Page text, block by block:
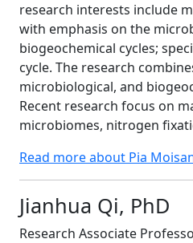
research interests include
with emphasis on the
biogeochemical cycles;
cycle. The research
microbiological, and
Recent research focus on
microbiomes, nitrogen
Read more about Pia
Jianhua Qi, PhD
Research Associate